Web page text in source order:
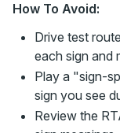
How To Avoid:
Drive test
each sign and
Play a "sign-
sign you see
Review the